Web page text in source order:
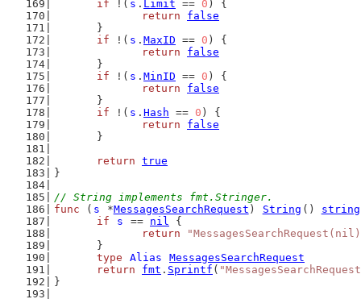
if !( s . Limit == 0 ) {
return
false
	}
if !( s . MaxID == 0 ) {
return
false
	}
if !( s . MinID == 0 ) {
return
false
	}
if !( s . Hash == 0 ) {
return
false
	}
return true
}
// String implements fmt.Stringer.
func ( s *MessagesSearchRequest ) String () string
if
s == nil {
return
	}
type
Alias
MessagesSearchRequest
return
fmt . Sprintf (
}